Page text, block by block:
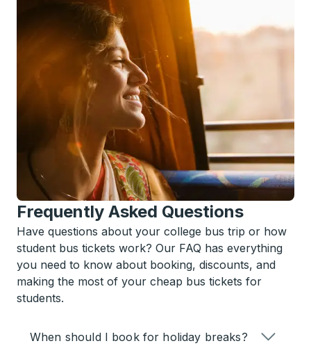
Frequently Asked Questions
Have questions about your college bus trip or how
student bus tickets work? Our FAQ has everything
you need to know about booking, discounts, and
making the most of your cheap bus tickets for
students.
When should I book for holiday breaks?